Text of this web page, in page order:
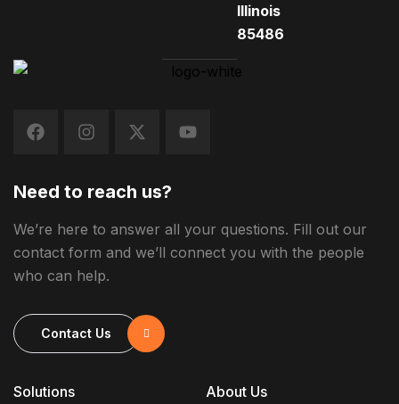
Illinois
85486
Solutions About Us
Need to reach us?
We’re here to answer all your questions. Fill out our
contact form and we’ll connect you with the people
who can help.
Contact Us